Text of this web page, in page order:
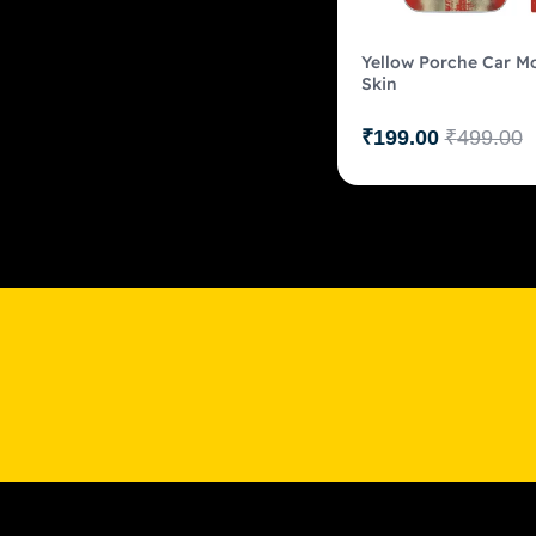
Yellow Porche Car
Skin
₹499.00
₹199.00